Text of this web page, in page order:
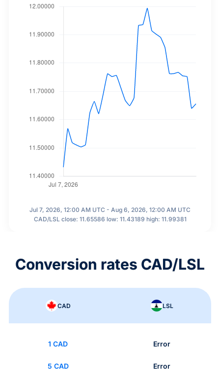
Jul 7, 2026, 12:00 AM UTC - Aug 6, 2026, 12:00 AM UTC
CAD/LSL close: 11.65586 low: 11.43189 high: 11.99381
Conversion rates CAD/LSL
CAD LSL
1 CAD Error
5 CAD Error